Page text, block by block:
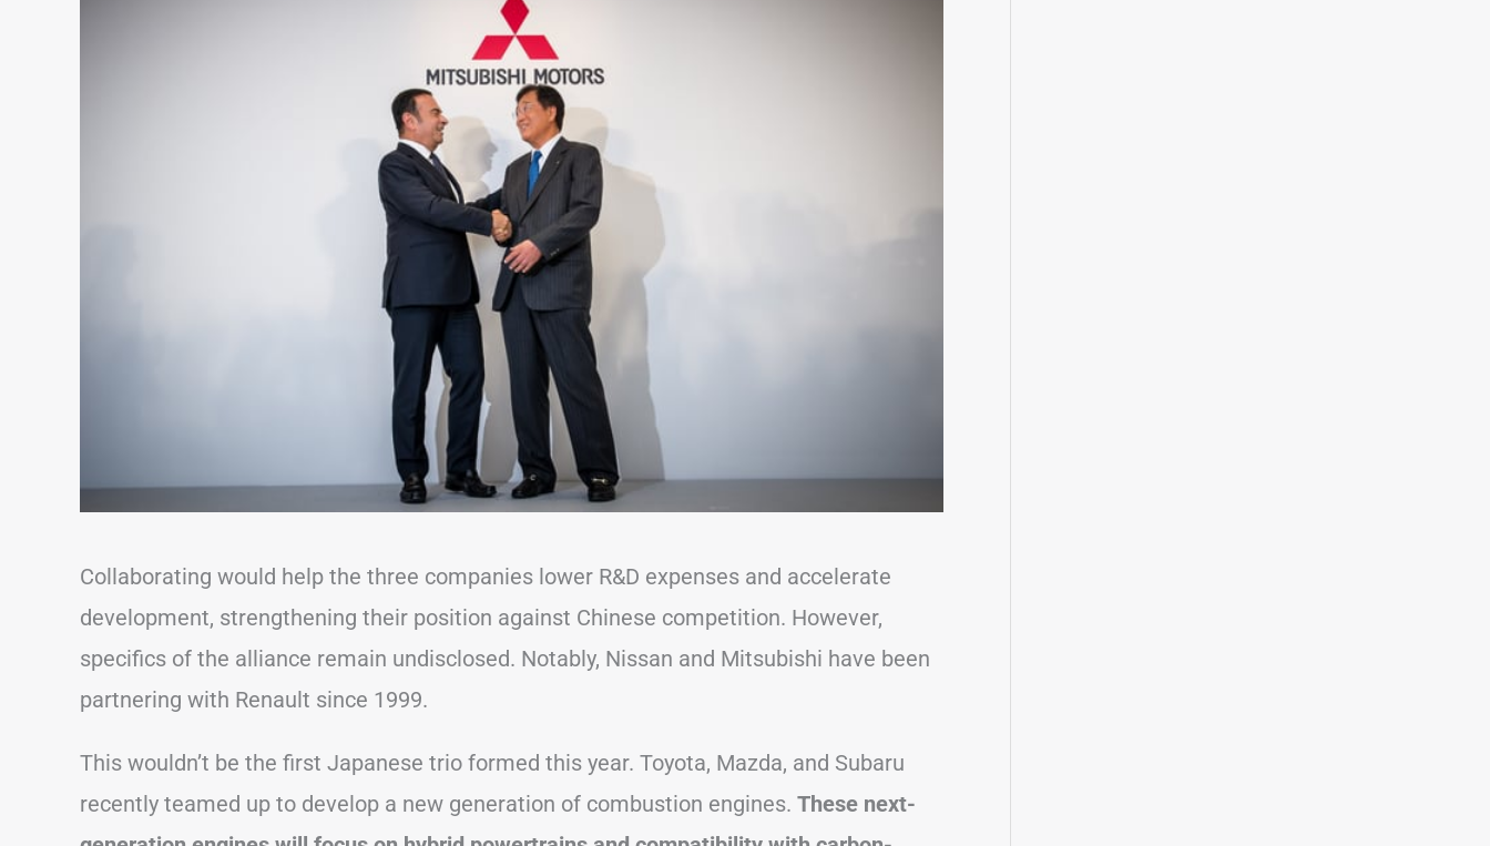
Collaborating would help the three companies lower R&D expenses and accelerate
development, strengthening their position against Chinese competition. However,
specifics of the alliance remain undisclosed. Notably, Nissan and Mitsubishi have been
partnering with Renault since 1999.
This wouldn’t be the first Japanese trio formed this year. Toyota, Mazda, and Subaru
recently teamed up to develop a new generation of combustion engines. These next-